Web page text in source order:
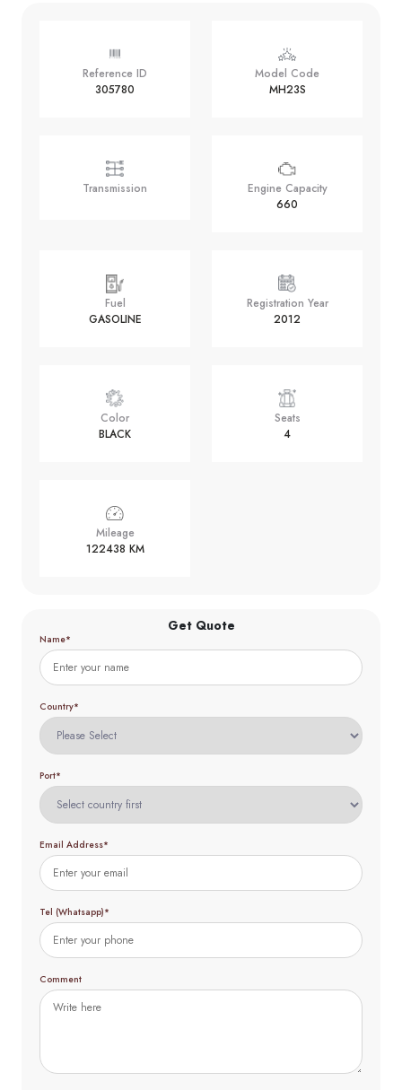
Reference ID
305780
Model Code
MH23S
Transmission
Engine Capacity
660
Fuel
GASOLINE
Registration Year
2012
Color
BLACK
Seats
4
Mileage
122438 KM
Get Quote
Name*
Country*
Port*
Email Address*
Tel (Whatsapp)*
Comment